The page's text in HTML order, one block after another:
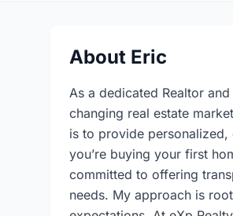
About Eric
As a dedicated Realtor
changing real estate
is to provide
you’re buying your first
committed to offering
needs. My approach is